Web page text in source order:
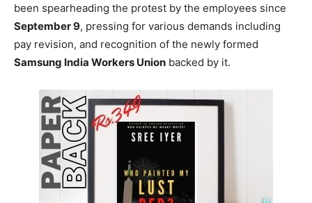
been spearheading the protest by the employees since
September 9, pressing for various demands including
pay revision, and recognition of the newly formed
Samsung India Workers Union backed by it.